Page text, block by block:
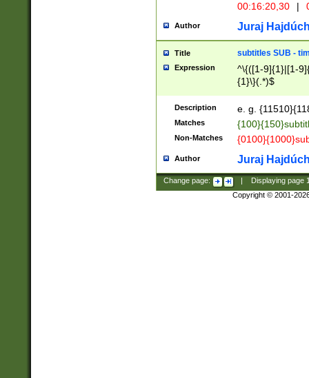
00:16:20,30
|
Author Juraj
Title subtitles SUB -
Expression
^\{([1-9]{1}|[1-
{1}\}(.*)$
Description e. g.
Matches
Non-Matches
Author Juraj
Change page: Displaying page
Copyright © 2001-